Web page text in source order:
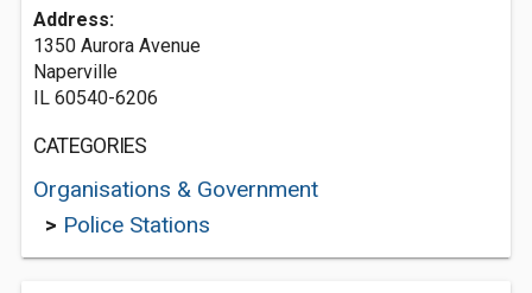
Address:
1350 Aurora Avenue
Naperville
IL 60540-6206
CATEGORIES
Organisations & Government
> Police Stations